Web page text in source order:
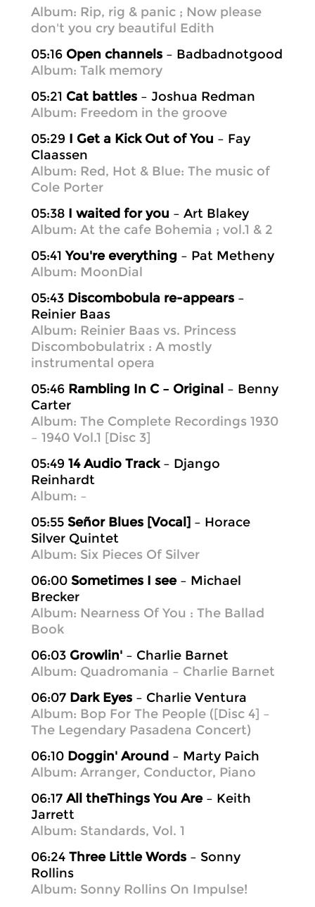
Album: Rip, rig & panic ; Now please
don't you cry beautiful Edith
05:16 Open channels – Badbadnotgood
Album: Talk memory
05:21 Cat battles – Joshua Redman
Album: Freedom in the groove
05:29 I Get a Kick Out of You – Fay
Claassen
Album: Red, Hot & Blue: The music of
Cole Porter
05:38 I waited for you – Art Blakey
Album: At the cafe Bohemia ; vol.1 & 2
05:41You're everything – Pat Metheny
Album: MoonDial
05:43 Discombobula re-appears –
Reinier Baas
Album: Reinier Baas vs. Princess
Discombobulatrix : A mostly
instrumental opera
05:46 Rambling In C – Original – Benny
Carter
Album: The Complete Recordings 1930
– 1940 Vol.1 [Disc 3]
05:49 14 Audio Track– Django
Reinhardt
Album: –
05:55 Señor Blues [Vocal] – Horace
Silver Quintet
Album: Six Pieces Of Silver
06:00 Sometimes I see– Michael
Brecker
Album: Nearness Of You : The Ballad
Book
06:03 Growlin' – Charlie Barnet
Album: Quadromania – Charlie Barnet
06:07 Dark Eyes – Charlie Ventura
Album: Bop For The People ([Disc 4] –
The Legendary Pasadena Concert)
06:10 Doggin' Around – Marty Paich
Album: Arranger, Conductor, Piano
06:17 All theThings You Are– Keith
Jarrett
Album: Standards, Vol. 1
06:24 Three Little Words – Sonny
Rollins
Album: Sonny Rollins On Impulse!